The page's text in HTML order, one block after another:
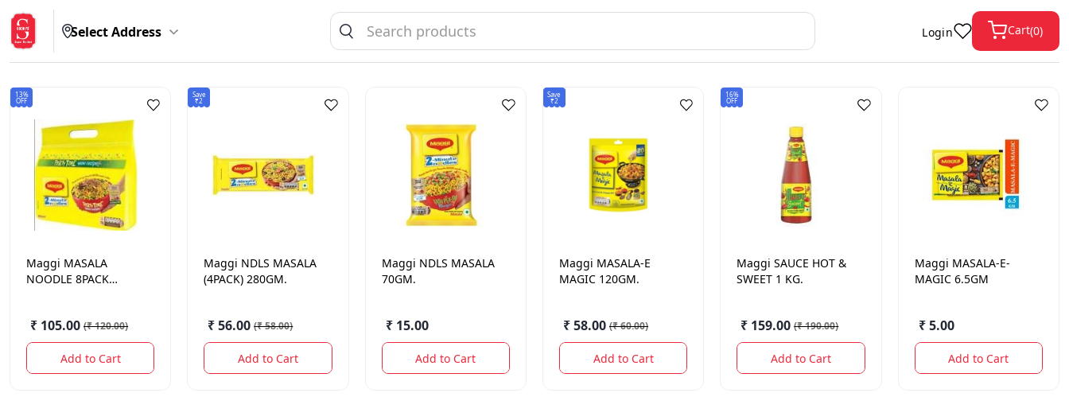
Select Address Login Cart(0)
13%
OFF
Maggi MASALA
NOODLE 8PACK
₹ 105.00 (₹ 120.00)
Add to Cart
Save
₹2
Maggi NDLS MASALA
(4PACK) 280GM.
₹ 56.00 (₹ 58.00)
Add to Cart
Maggi NDLS MASALA
70GM.
₹ 15.00
Add to Cart
Save
₹2
Maggi MASALA-E
MAGIC 120GM.
₹ 58.00 (₹ 60.00)
Add to Cart
16%
OFF
Maggi SAUCE HOT &
SWEET 1 KG.
₹ 159.00 (₹ 190.00)
Add to Cart
Maggi MASALA-E-
MAGIC 6.5GM
₹ 5.00
Add to Cart